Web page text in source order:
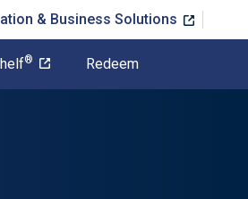
& Business Solutions
® Redeem